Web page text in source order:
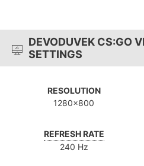
DEVODUVEK CS:GO
SETTINGS
RESOLUTION
1280x800
REFRESH RATE
240 Hz